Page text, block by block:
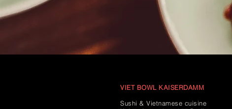
VIET BOWL KAISERDAMM
Sushi & Vietnamese cuisine